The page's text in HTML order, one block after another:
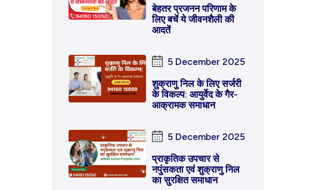
बेहतर प्रजनन परिणाम के
लिए बचें ये जीवनशैली की
आदतें
5 December 2025
शुक्राणु निल के लिए सर्जरी
के विकल्प: आयुर्वेद के गैर-
आक्रामक समाधान
5 December 2025
प्राकृतिक उपचार से
नपुंसकता एवं शुक्राणु निल
का सुरक्षित समाधान